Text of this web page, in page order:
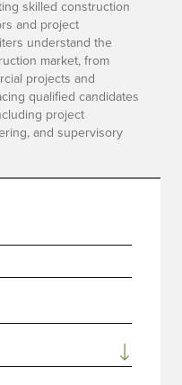
skilled construction
and project
understand the
market, from
projects and
qualified candidates
project
and supervisory